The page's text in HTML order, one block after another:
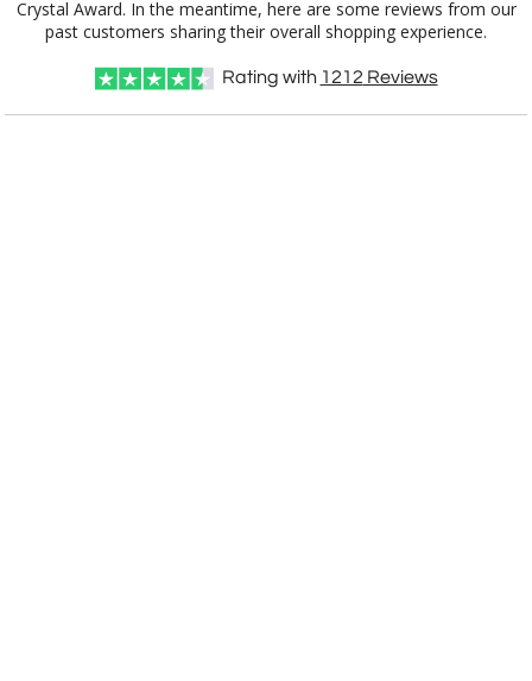
past customers sharing their overall shopping experience.
Rating with 1212 Reviews